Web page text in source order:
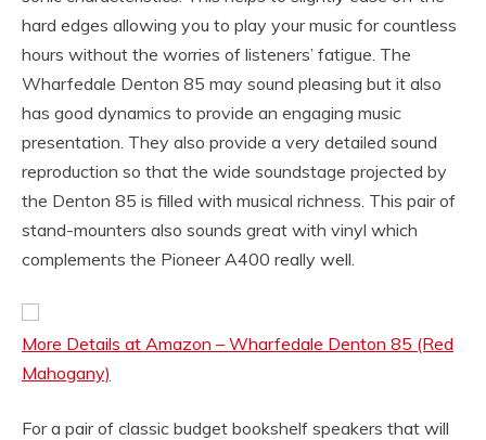
hard edges allowing you to play your music for countless
hours without the worries of listeners’ fatigue. The
Wharfedale Denton 85 may sound pleasing but it also
has good dynamics to provide an engaging music
presentation. They also provide a very detailed sound
reproduction so that the wide soundstage projected by
the Denton 85 is filled with musical richness. This pair of
stand-mounters also sounds great with vinyl which
complements the Pioneer A400 really well.
More Details at Amazon – Wharfedale Denton 85 (Red
Mahogany)
For a pair of classic budget bookshelf speakers that will